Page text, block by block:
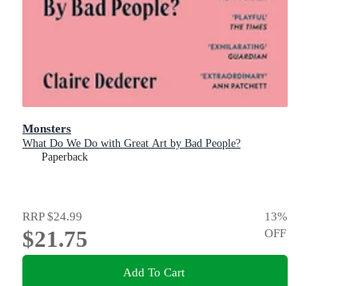
Monsters
What Do We Do with Great Art by Bad People?
Paperback
RRP$24.99
$21.75
13%
OFF
Add To Cart